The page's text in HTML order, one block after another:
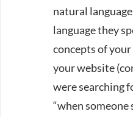
natural
language they
concepts of
your website
were searching
“when someone